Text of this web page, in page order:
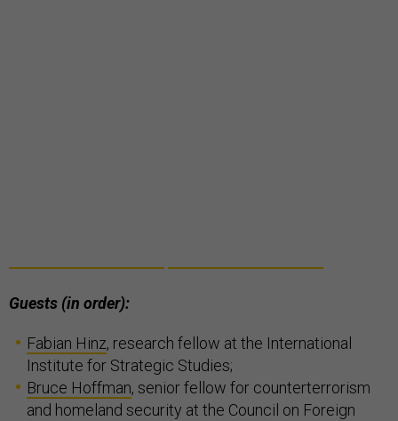
Guests (in order):
Fabian Hinz, research fellow at the International
Institute for Strategic Studies;
Bruce Hoffman, senior fellow for counterterrorism
and homeland security at the Council on Foreign